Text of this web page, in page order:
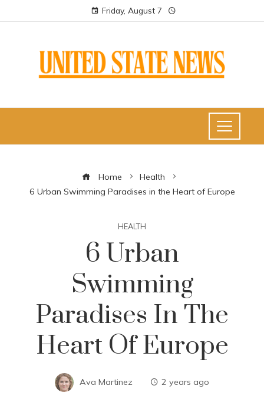
Friday, August 7
Home
Health
6 Urban Swimming Paradises in the Heart of Europe
HEALTH
6 Urban
Swimming
Paradises In The
Heart Of Europe
Ava Martinez 2 years ago